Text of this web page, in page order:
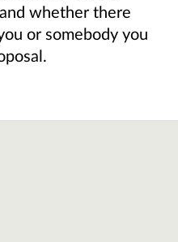
whether there
or somebody you